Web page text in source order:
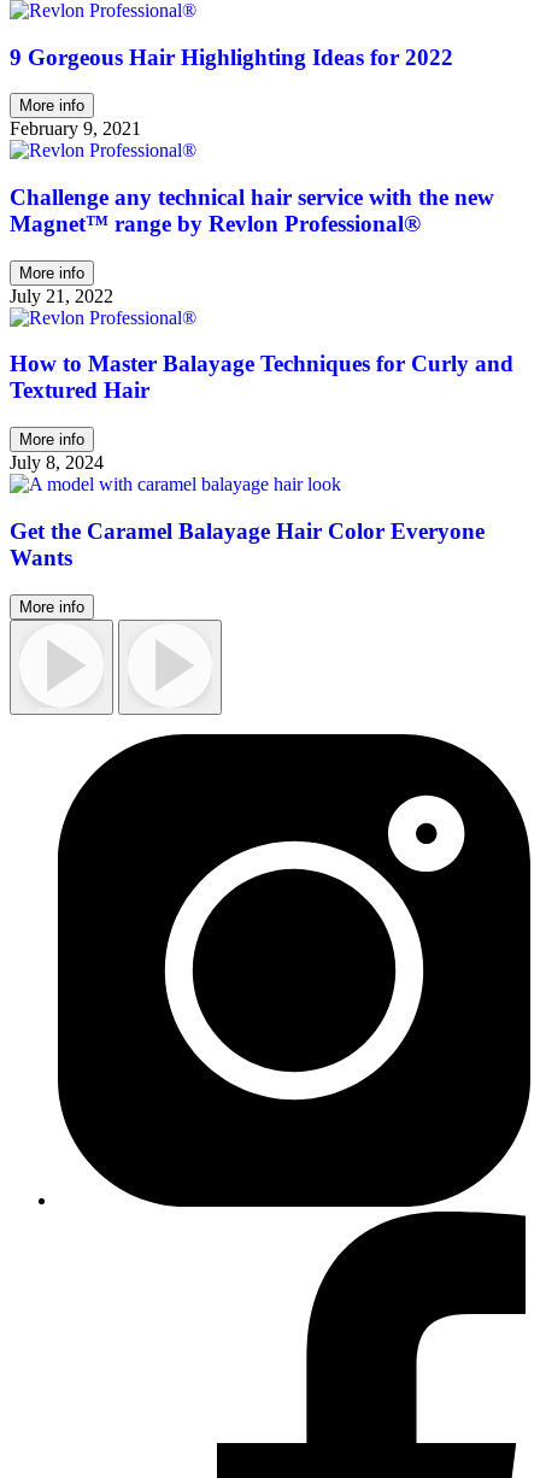
9 Gorgeous Hair Highlighting Ideas for 2022
More info
February 9, 2021
Challenge any technical hair service with the new
Magnet™ range by Revlon Professional®
More info
July 21, 2022
How to Master Balayage Techniques for Curly and
Textured Hair
More info
July 8, 2024
Get the Caramel Balayage Hair Color Everyone
Wants
More info